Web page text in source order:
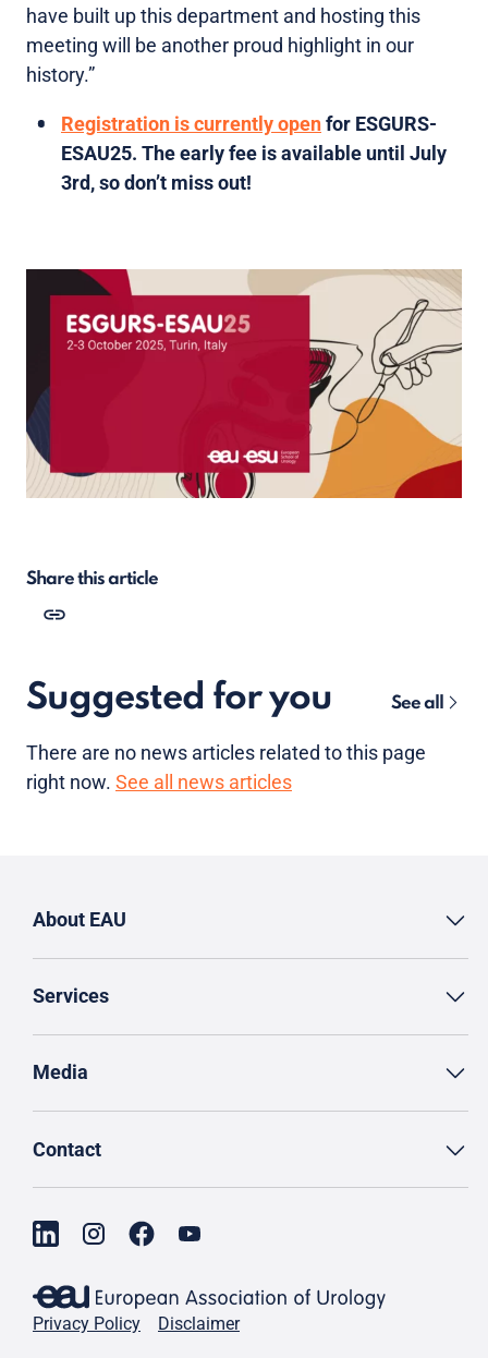
have built up this department and hosting this
meeting will be another proud highlight in our
history.”
Registration is currently openfor ESGURS-
ESAU25. The early fee is available until July
3rd, so don’t miss out!
Share this article
Suggested for you See all
There are no news articles related to this page
right now. See all news articles
About EAU
Services
Media
Contact
Privacy Policy Disclaimer